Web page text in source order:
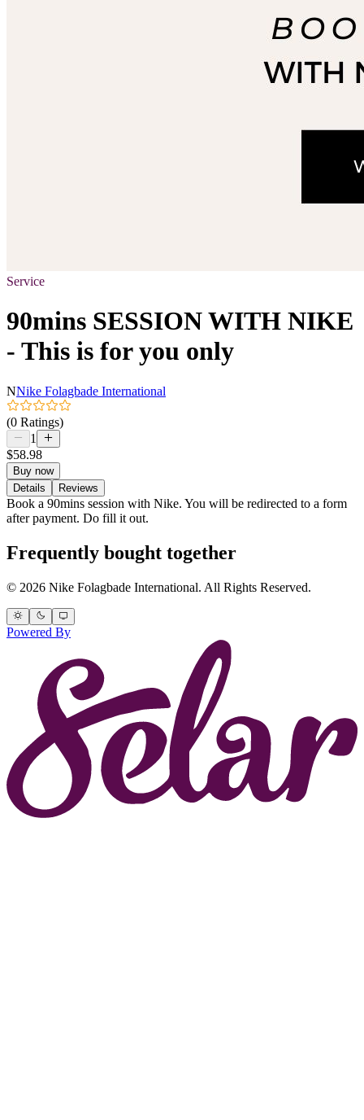
Service
90mins SESSION WITH NIKE
- This is for you only
NNike Folagbade International
(0 Ratings)
1
$58.98
Buy now
Details
Reviews
Book a 90mins session with Nike. You will be redirected to a form
after payment. Do fill it out.
Frequently bought together
© 2026 Nike Folagbade International. All Rights Reserved.
Powered By